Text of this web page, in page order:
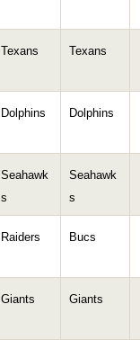
Texans Texans
Dolphins Dolphins
Seahawk
s
Seahawk
s
Raiders Bucs
Giants Giants